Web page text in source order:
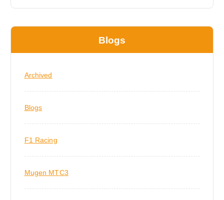
Blogs
Archived
Blogs
F1 Racing
Mugen MTC3